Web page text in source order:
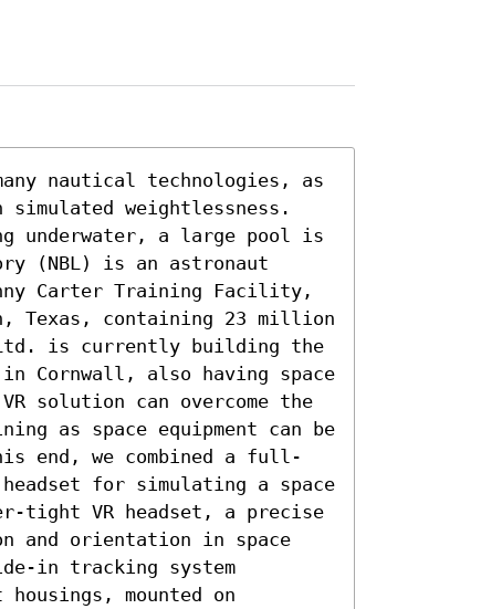
nautical technologies, as
weightlessness.
underwater, a large pool is
(NBL) is an astronaut
Carter Training Facility,
Texas, containing 23 million
is currently building the
Cornwall, also having space
solution can overcome the
as space equipment can be
end, we combined a full-
for simulating a space
tight VR headset, a precise
and orientation in space
in tracking system
mounted on